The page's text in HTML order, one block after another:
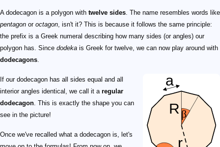
A dodecagon is a polygon with twelve sides . The name resembles words like
pentagon or octagon , isn't it? This is because it follows the same principle:
the prefix is a Greek numeral describing how many sides (or angles) our
polygon has. Since dodeka is Greek for twelve, we can now play around with
dodecagons
If our dodecagon has all sides equal and all
interior angles identical, we call it a regular
dodecagon . This is exactly the shape you can
see in the picture!
Once we've recalled what a dodecagon is, let's